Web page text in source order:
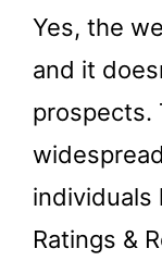
Yes, the
and it
prospects.
individuals
Ratings &